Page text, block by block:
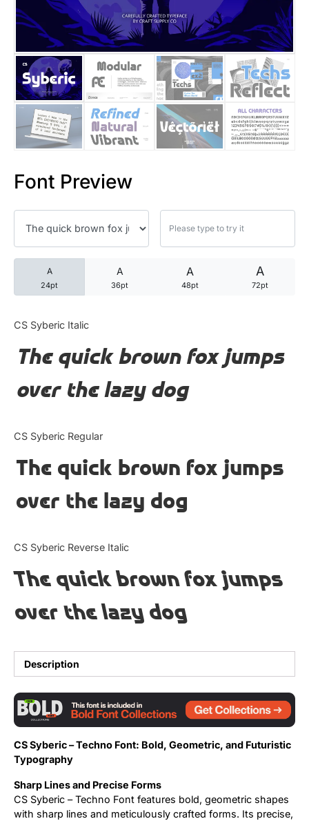
Font Preview
A
24pt
A
36pt
A
48pt
A
72pt
CS Syberic Italic
The quick brown fox jumps
over the lazy dog
CS Syberic Regular
The quick brown fox jumps
over the lazy dog
CS Syberic Reverse Italic
The quick brown fox jumps
over the lazy dog
Description
CS Syberic – Techno Font: Bold, Geometric, and Futuristic
Typography
Sharp Lines and Precise Forms
CS Syberic – Techno Font features bold, geometric shapes
with sharp lines and meticulously crafted forms. Its precise,
25 Trust Quotes About
25 Quotes About Reading
25 Princess Bride Quotes
25 Loyalty Quotes About
25 Forrest Gump Quotes
25 Robin Williams Quotes
25 David Goggins Quotes
Articles
Bundle
Tutorial
Uncategorized